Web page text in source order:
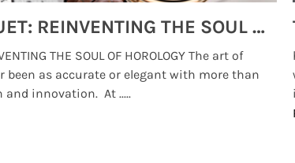
MONTRES BREGUET: REINVENTING THE SOUL OF HOROLOGY
THE SOUL OF HOROLOGY The art of
been as accurate or elegant with more than
innovation. At .....